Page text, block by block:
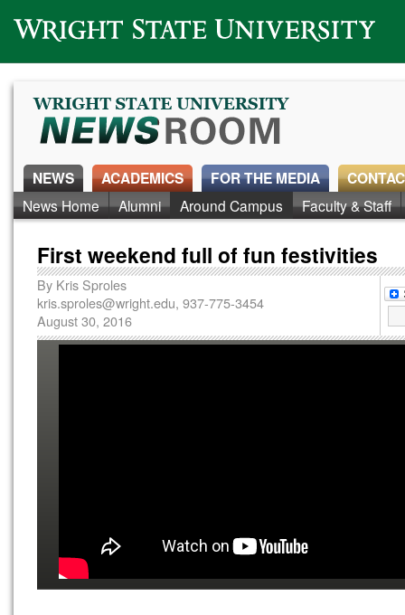
Wright State University
NEWS
News Home Alumni Around Campus Faculty & Staff
ACADEMICS FOR THE MEDIA
First weekend full of fun festivities
By Kris Sproles
kris.sproles@wright.edu, 937-775-3454
August 30, 2016